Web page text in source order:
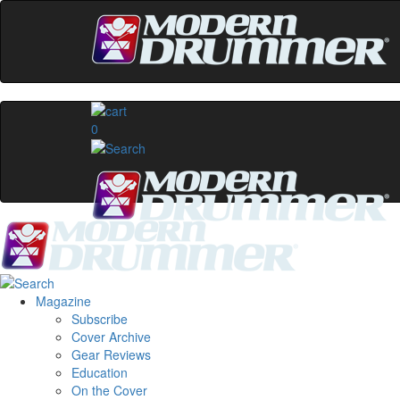
0
Magazine
Subscribe
Cover Archive
Gear Reviews
Education
On the Cover